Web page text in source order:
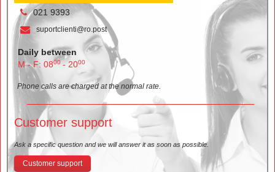
021 9393
suportclienti@ro.post
Daily between
M - F: 0800- 2000
Phone calls are charged at the normal rate.
Customer support
Ask a specific question and we will answer it as soon as possible.
Customer support